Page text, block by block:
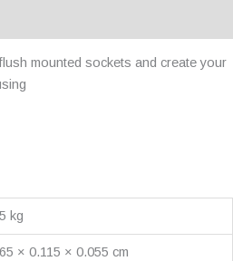
mounted sockets and create your
kg
× 0.115 × 0.055 cm